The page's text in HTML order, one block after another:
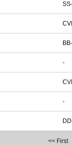
-
-
<< First